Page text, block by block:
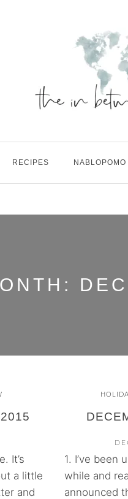
RECIPES NABLOPOMO
It’s
a little
and
1. I’ve been
while and
announced